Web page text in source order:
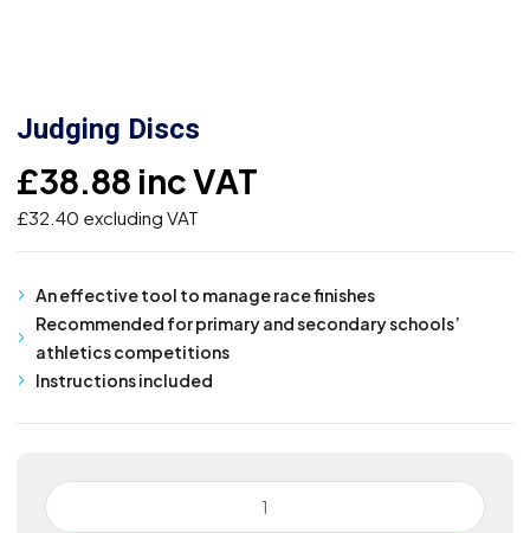
Judging Discs
£38.88 inc VAT
£32.40 excluding VAT
An effective tool to manage race finishes
Recommended for primary and secondary schools’
athletics competitions
Instructions included
Judging
Discs